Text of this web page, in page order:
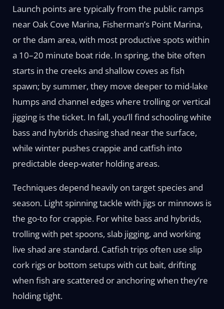
Launch points are typically from the public ramps
near Oak Cove Marina, Fisherman’s Point Marina,
or the dam area, with most productive spots within
a 10–20 minute boat ride. In spring, the bite often
starts in the creeks and shallow coves as fish
spawn; by summer, they move deeper to mid-lake
humps and channel edges where trolling or vertical
jigging is the ticket. In fall, you’ll find schooling white
bass and hybrids chasing shad near the surface,
while winter pushes crappie and catfish into
predictable deep-water holding areas.
Techniques depend heavily on target species and
season. Light spinning tackle with jigs or minnows is
the go-to for crappie. For white bass and hybrids,
trolling with pet spoons, slab jigging, and working
live shad are standard. Catfish trips often use slip
cork rigs or bottom setups with cut bait, drifting
when fish are scattered or anchoring when they’re
holding tight.